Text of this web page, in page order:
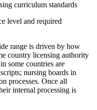
curriculum standards
level and required
range is driven by how
country licensing authority
some countries are
nursing boards in
processes. Once all
internal processing is